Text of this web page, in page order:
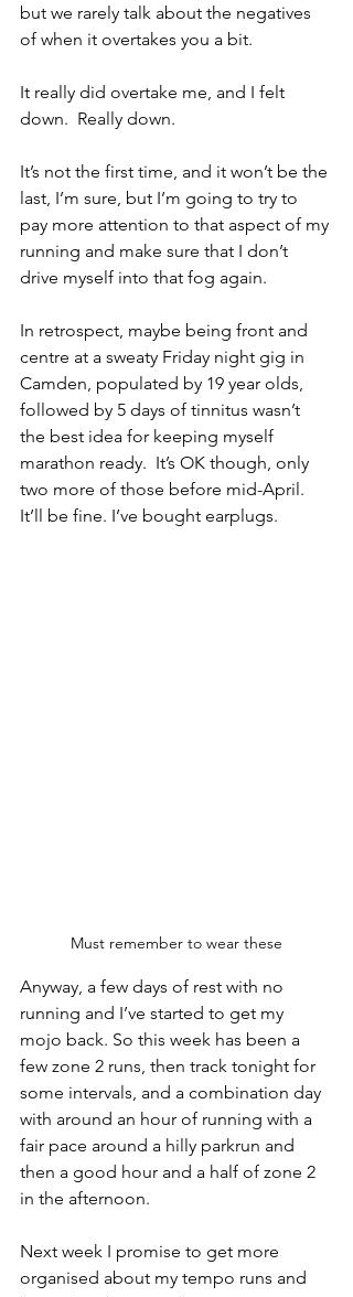
but we rarely talk about the negatives
of when it overtakes you a bit.
It really did overtake me, and I felt
down.  Really down.
It’s not the first time, and it won’t be the
last, I’m sure, but I’m going to try to
pay more attention to that aspect of my
running and make sure that I don’t
drive myself into that fog again.
In retrospect, maybe being front and
centre at a sweaty Friday night gig in
Camden, populated by 19 year olds,
followed by 5 days of tinnitus wasn’t
the best idea for keeping myself
marathon ready.  It’s OK though, only
two more of those before mid-April.
It’ll be fine. I’ve bought earplugs.
Must remember to wear these
Anyway, a few days of rest with no
running and I’ve started to get my
mojo back. So this week has been a
few zone 2 runs, then track tonight for
some intervals, and a combination day
with around an hour of running with a
fair pace around a hilly parkrun and
then a good hour and a half of zone 2
in the afternoon.
Next week I promise to get more
organised about my tempo runs and